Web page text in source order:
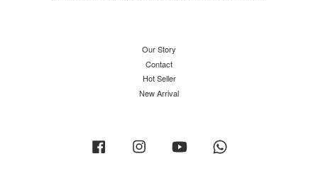
Our Story
Contact
Hot Seller
New Arrival
Facebook Instagram YouTube